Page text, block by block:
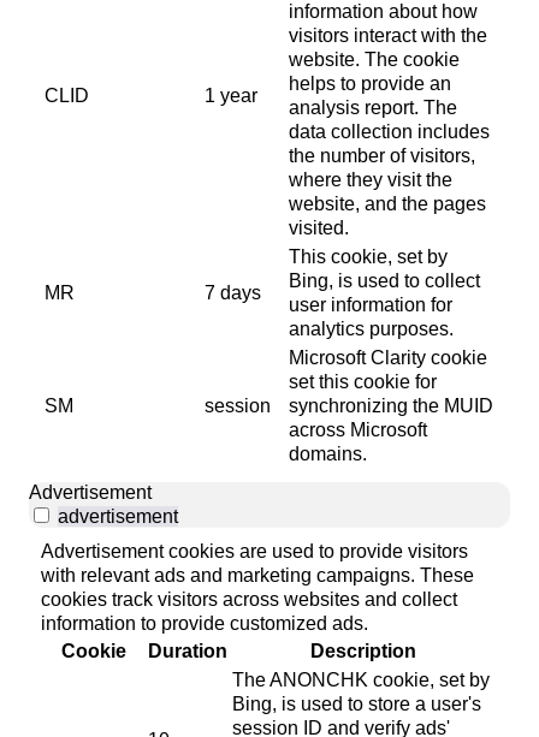
CLID 1 year
information about how
visitors interact with the
website. The cookie
helps to provide an
analysis report. The
data collection includes
the number of visitors,
where they visit the
website, and the pages
visited.
MR 7 days
This cookie, set by
Bing, is used to collect
user information for
analytics purposes.
SM session
Microsoft Clarity cookie
set this cookie for
synchronizing the MUID
across Microsoft
domains.
Advertisement
advertisement
Advertisement cookies are used to provide visitors
with relevant ads and marketing campaigns. These
cookies track visitors across websites and collect
information to provide customized ads.
Cookie
Duration Description
The ANONCHK cookie, set by
Bing, is used to store a user's
session ID and verify ads'